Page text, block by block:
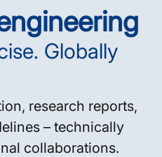
Globally
research reports,
– technically
collaborations.